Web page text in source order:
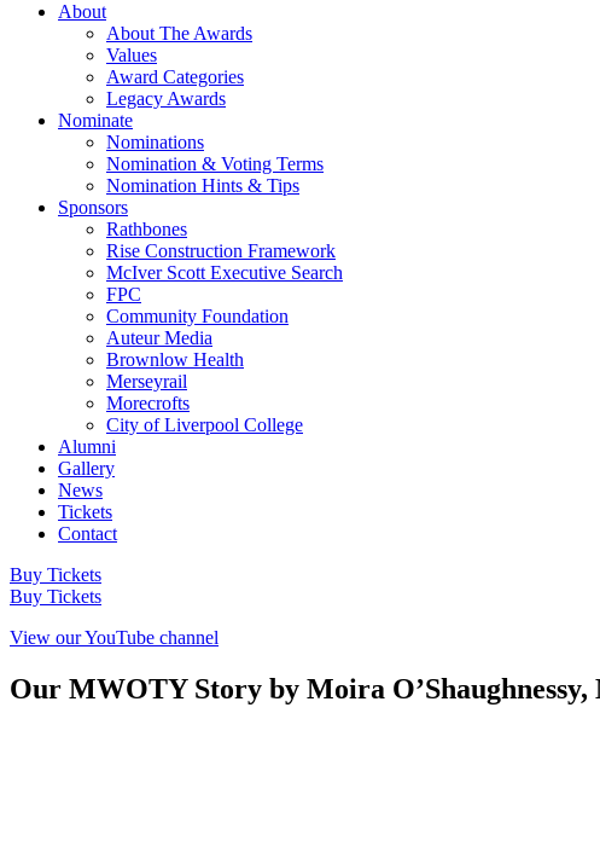
About
About The Awards
Values
Award Categories
Legacy Awards
Nominate
Nominations
Nomination & Voting Terms
Nomination Hints & Tips
Sponsors
Rathbones
Rise Construction Framework
McIver Scott Executive Search
FPC
Community Foundation
Auteur Media
Brownlow Health
Merseyrail
Morecrofts
City of Liverpool College
Alumni
Gallery
News
Tickets
Contact
Buy Tickets
Buy Tickets
View our YouTube channel
Our MWOTY Story by Moira